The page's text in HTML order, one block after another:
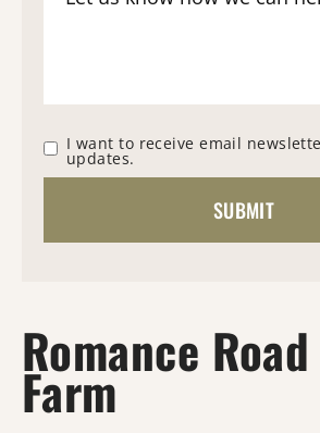
I want to receive email
updates.
Romance
Farm